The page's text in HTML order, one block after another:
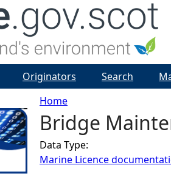
Y
o
Home
Bridge
Data Type:
Marine Licence
Originators Search